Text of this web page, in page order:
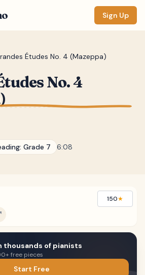
Sign Up
Études No. 4 (Mazeppa)
No. 4
Grade 7 6:08
150★
thousands of pianists
free pieces
Start Free
ZOOM
Measure #